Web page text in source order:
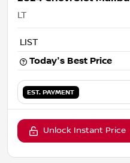
LT
LIST
Today's Best Price
EST. PAYMENT
Unlock Instant Price